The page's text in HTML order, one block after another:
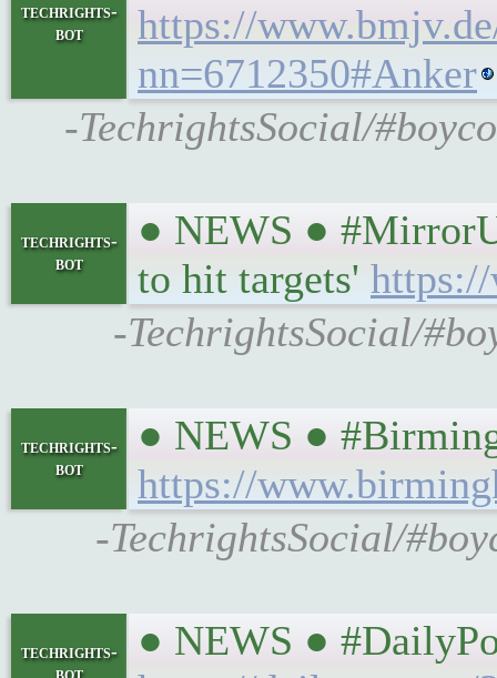
techrights-
bot
https://
nn=6712350#Anker
-TechrightsSocial/
techrights-
bot
● NEWS ●
to hit targets'
-TechrightsSocial/
techrights-
bot
● NEWS ●
https://
-TechrightsSocial/
techrights-
● NEWS ●